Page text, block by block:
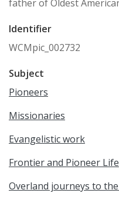
father of Oldest
Identifier
WCMpic_002732
Subject
Pioneers
Missionaries
Evangelistic work
Frontier and Pioneer Life
Overland journeys to the